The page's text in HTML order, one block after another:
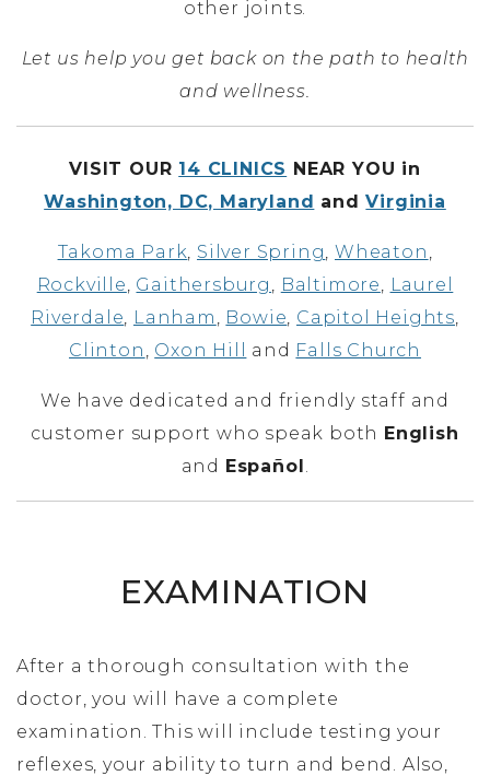
other joints.
Let us help you get back on the path to health
and wellness.
VISIT OUR 14 CLINICS NEAR YOU in
Washington, DC, Maryland andVirginia
Takoma Park Silver Spring Wheaton
Rockville Gaithersburg Baltimore
Laurel
Riverdale
Lanham Bowie Capitol Heights
Clinton
Oxon Hill and Falls Church
We have dedicated and friendly staff and
customer support who speak both English
and Español
EXAMINATION
After a thorough consultation with the
doctor, you will have a complete
examination. This will include testing your
reflexes, your ability to turn and bend. Also,